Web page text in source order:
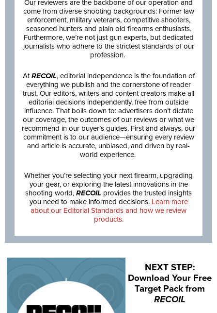
Our reviewers are the backbone of our operation and
come from diverse shooting backgrounds: Former law
enforcement, military veterans, competitive shooters,
seasoned hunters and plain old firearms enthusiasts.
Furthermore, we’re not just gun experts, but dedicated
journalists who adhere to the strictest standards of our
profession.
AtRECOIL, editorial independence is the foundation of
everything we publish and the cornerstone of reader
trust. Our editors, writers and content creators make all
editorial decisions independently, free from outside
influence. That boils down to: advertisers don’t dictate
our coverage, the outcomes of our reviews or what we
recommend in our buyer’s guides. First and always, our
commitment is to our audience—ensuring every review
and article is accurate, unbiased, and driven by real-
world experience.
Whether you’re selecting your next firearm, upgrading
your gear, or exploring the latest innovations in the
shooting world, RECOIL provides the trusted insights
you need to make informed decisions. Learn more
about our Editorial Standards and how we review
products.
NEXT STEP:
Download Your Free
Target Pack from
RECOIL